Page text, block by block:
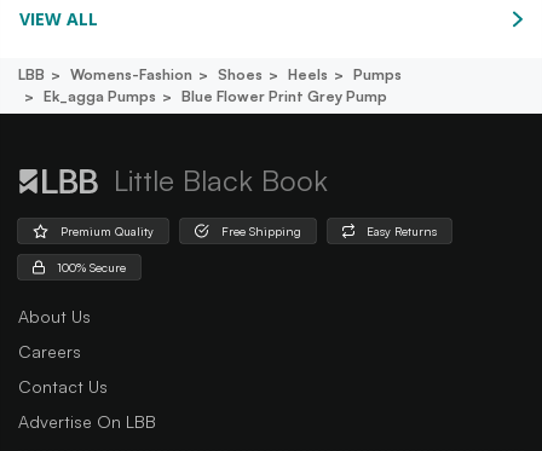
VIEW ALL
LBB Womens-Fashion Shoes Heels
Pumps
Ek_agga Pumps
Blue Flower Print Grey Pump
Little Black Book
Premium Quality Free Shipping Easy Returns
100% Secure
About Us
Careers
Contact Us
Advertise On LBB